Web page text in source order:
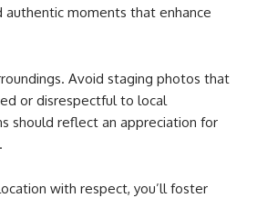
authentic moments that enhance
Avoid staging photos that
or disrespectful to local
should reflect an appreciation for
with respect, you’ll foster